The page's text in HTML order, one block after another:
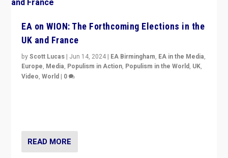
EA on WION: The Forthcoming Elections in the
UK and France
byScott Lucas | Jun 14, 2024 | EA Birmingham, EA in the Media,
Europe, Media, Populism in Action, Populism in the World, UK,
Video,World | 0
READ MORE